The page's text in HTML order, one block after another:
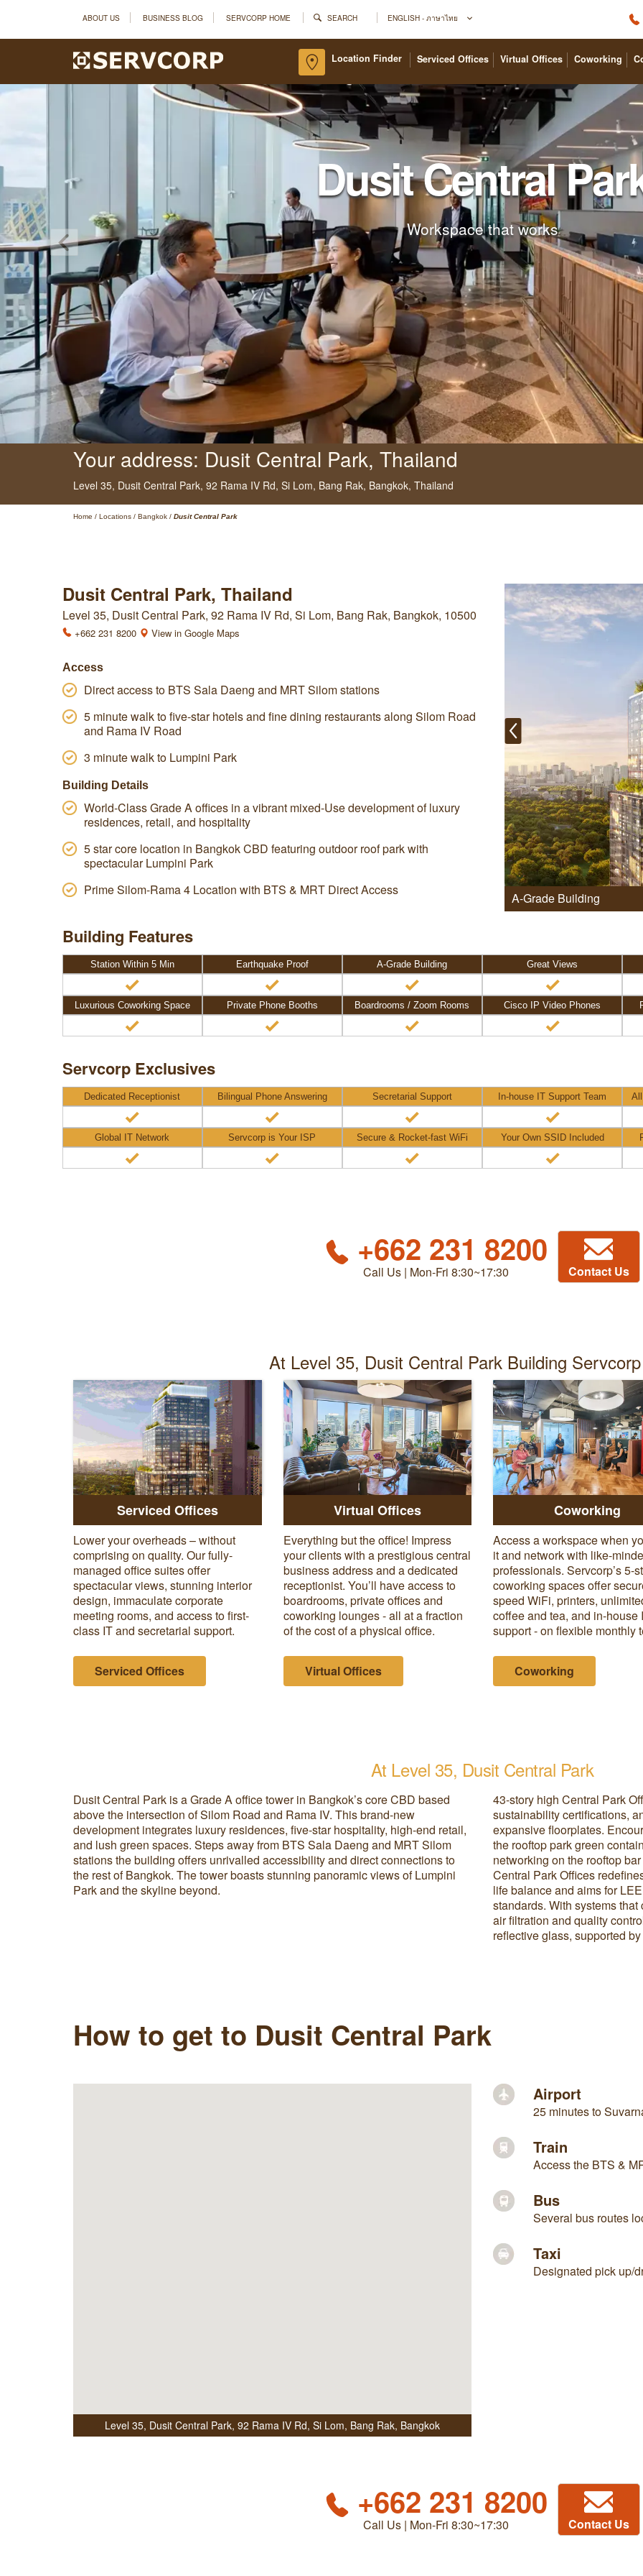
ABOUT US BUSINESS BLOG SERVCORP HOME SEARCH ENGLISH - ภาษาไทย
Serviced Offices Virtual Offices Coworking
Location Finder
Dusit Central
Workspace that works
Your address: Dusit Central Park, Thailand
Level 35, Dusit Central Park, 92 Rama IV Rd, Si Lom, Bang Rak, Bangkok, Thailand
Home / Locations / Bangkok / Dusit Central Park
Dusit Central Park, Thailand
Level 35, Dusit Central Park, 92 Rama IV Rd, Si Lom, Bang Rak, Bangkok, 10500
+662 231 8200 View in Google Maps
Access
Direct access to BTS Sala Daeng and MRT Silom stations
5 minute walk to five-star hotels and fine dining restaurants along Silom Road
and Rama IV Road
3 minute walk to Lumpini Park
Building Details
World-Class Grade A offices in a vibrant mixed-Use development of luxury
residences, retail, and hospitality
5 star core location in Bangkok CBD featuring outdoor roof park with
spectacular Lumpini Park
Prime Silom-Rama 4 Location with BTS & MRT Direct Access
A-Grade Building
Building Features
Station Within 5 Min Earthquake Proof A-Grade Building Great Views
Luxurious Coworking Space Private Phone Booths Boardrooms / Zoom Rooms Cisco IP Video Phones
Servcorp Exclusives
Dedicated Receptionist Bilingual Phone Answering Secretarial Support In-house IT Support Team
Global IT Network Servcorp is Your ISP Secure & Rocket-fast WiFi Your Own SSID Included
+662 231 8200
Call Us | Mon-Fri 8:30~17:30 Contact Us
At Level 35, Dusit Central Park Building
Serviced Offices
Lower your overheads – without
comprising on quality. Our fully-
managed office suites offer
spectacular views, stunning interior
design, immaculate corporate
meeting rooms, and access to first-
class IT and secretarial support.
Serviced Offices
Virtual Offices
Everything but the office! Impress
your clients with a prestigious central
business address and a dedicated
receptionist. You’ll have access to
boardrooms, private offices and
coworking lounges - all at a fraction
of the cost of a physical office.
Virtual Offices
Coworking
Access a workspace when
it and network with like-
professionals. Servcorp’s 5-
coworking spaces offer
speed WiFi, printers,
coffee and tea, and in-house
support - on flexible monthly
Coworking
At Level 35, Dusit Central Park
Dusit Central Park is a Grade A office tower in Bangkok’s core CBD based
above the intersection of Silom Road and Rama IV. This brand-new
development integrates luxury residences, five-star hospitality, high-end retail,
and lush green spaces. Steps away from BTS Sala Daeng and MRT Silom
stations the building offers unrivalled accessibility and direct connections to
the rest of Bangkok. The tower boasts stunning panoramic views of Lumpini
Park and the skyline beyond.
43-story high Central Park
sustainability certifications,
expansive floorplates.
the rooftop park green
networking on the rooftop
Central Park Offices
life balance and aims for
standards. With systems
air filtration and quality
reflective glass, supported
How to get to Dusit Central Park
Level 35, Dusit Central Park, 92 Rama IV Rd, Si Lom, Bang Rak, Bangkok
Airport
25 minutes to
Train
Access the BTS &
Bus
Several bus routes
Taxi
Designated pick up/
+662 231 8200
Call Us | Mon-Fri 8:30~17:30 Contact Us